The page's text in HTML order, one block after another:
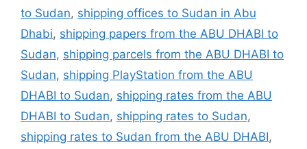
to Sudan, shipping offices to Sudan in Abu
Dhabi, shipping papers from the ABU DHABI to
Sudan, shipping parcels from the ABU DHABI to
Sudan, shipping PlayStation from the ABU
DHABI to Sudan, shipping rates from the ABU
DHABI to Sudan, shipping rates to Sudan,
shipping rates to Sudan from the ABU DHABI,